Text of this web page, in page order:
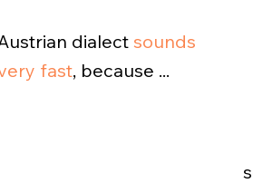
dialect sounds
fast, because ...